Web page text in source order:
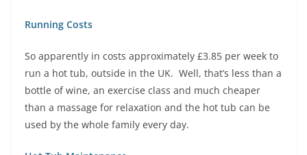
Running Costs
So apparently in costs approximately £3.85 per week to
run a hot tub, outside in the UK. Well, that’s less than a
bottle of wine, an exercise class and much cheaper
than a massage for relaxation and the hot tub can be
used by the whole family every day.